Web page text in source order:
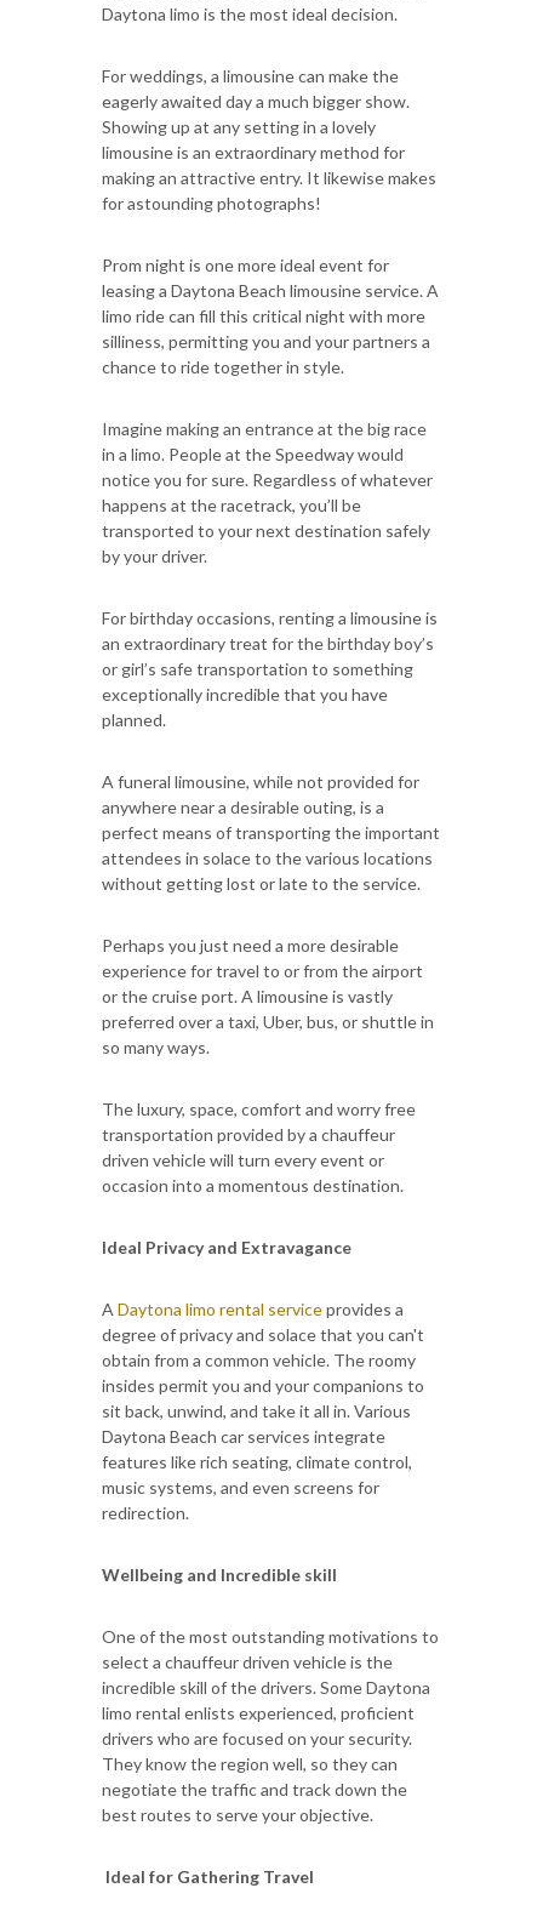
Daytona limo is the most ideal decision.
For weddings, a limousine can make the
eagerly awaited day a much bigger show.
Showing up at any setting in a lovely
limousine is an extraordinary method for
making an attractive entry. It likewise makes
for astounding photographs!
Prom night is one more ideal event for
leasing a Daytona Beach limousine service. A
limo ride can fill this critical night with more
silliness, permitting you and your partners a
chance to ride together in style.
Imagine making an entrance at the big race
in a limo. People at the Speedway would
notice you for sure. Regardless of whatever
happens at the racetrack, you’ll be
transported to your next destination safely
by your driver.
For birthday occasions, renting a limousine is
an extraordinary treat for the birthday boy’s
or girl’s safe transportation to something
exceptionally incredible that you have
planned.
A funeral limousine, while not provided for
anywhere near a desirable outing, is a
perfect means of transporting the important
attendees in solace to the various locations
without getting lost or late to the service.
Perhaps you just need a more desirable
experience for travel to or from the airport
or the cruise port. A limousine is vastly
preferred over a taxi, Uber, bus, or shuttle in
so many ways.
The luxury, space, comfort and worry free
transportation provided by a chauffeur
driven vehicle will turn every event or
occasion into a momentous destination.
Ideal Privacy and Extravagance
A Daytona limo rental serviceprovides a
degree of privacy and solace that you can't
obtain from a common vehicle. The roomy
insides permit you and your companions to
sit back, unwind, and take it all in. Various
Daytona Beach car services integrate
features like rich seating, climate control,
music systems, and even screens for
redirection.
Wellbeing and Incredible skill
One of the most outstanding motivations to
select a chauffeur driven vehicle is the
incredible skill of the drivers. Some Daytona
limo rental enlists experienced, proficient
drivers who are focused on your security.
They know the region well, so they can
negotiate the traffic and track down the
best routes to serve your objective.
Ideal for Gathering Travel